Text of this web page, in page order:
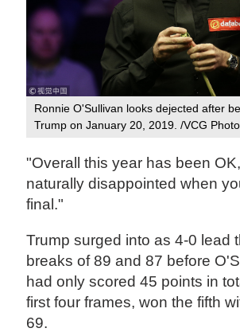
Ronnie O'Sullivan looks dejected after
Trump on January 20, 2019. /VCG Photo
"Overall this year has been
naturally disappointed when
final."
Trump surged into as 4-0 lead
breaks of 89 and 87 before
had only scored 45 points in
first four frames, won the fifth
69.